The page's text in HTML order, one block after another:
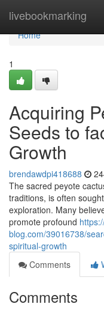
livebookmarking
Home
Home
1
Acquiring
Seeds to
Growth
brendawdpi418688
The sacred peyote
traditions, is often
exploration. Many
promote profound
blog.com/39016738/
spiritual-growth
Comments
Comments